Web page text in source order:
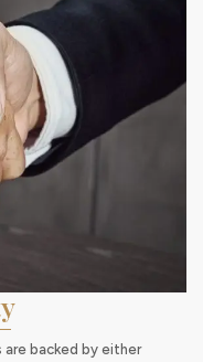
backed by either